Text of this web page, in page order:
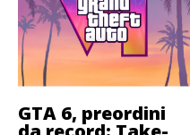
GTA 6, preordini